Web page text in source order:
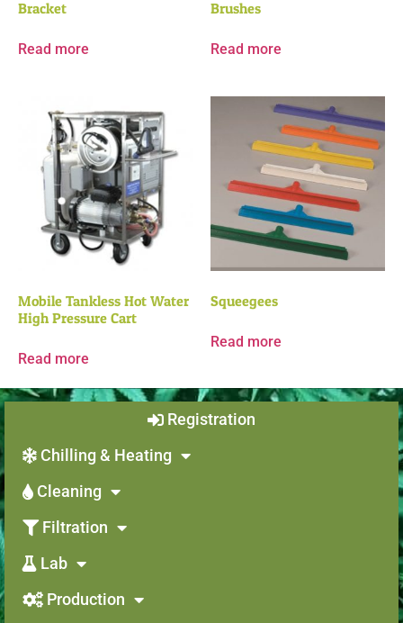
Bracket
Read more
Brushes
Read more
Mobile Tankless Hot Water
High Pressure Cart
Read more
Squeegees
Read more
Chilling & Heating
Cleaning
Filtration
Lab
Production
Registration